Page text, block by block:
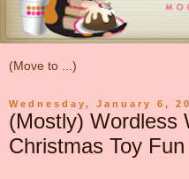
Wednesday, January 6,
(Mostly) Wordless
Christmas Toy Fun